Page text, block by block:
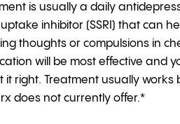
is usually a daily
inhibitor (SSRI) that can
thoughts or compulsions in
will be most effective and
it right. Treatment usually works
does not currently offer.*